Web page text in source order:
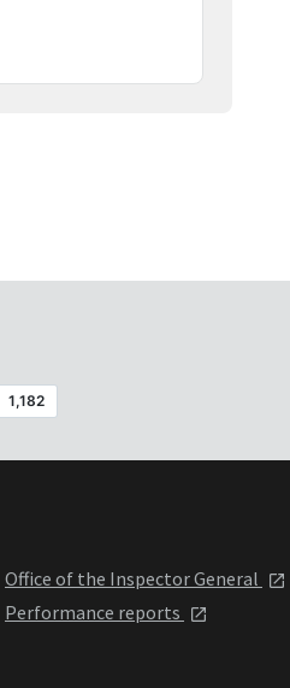
Office of the Inspector General
Performance reports